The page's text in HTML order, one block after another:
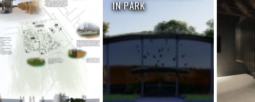
IN PARK